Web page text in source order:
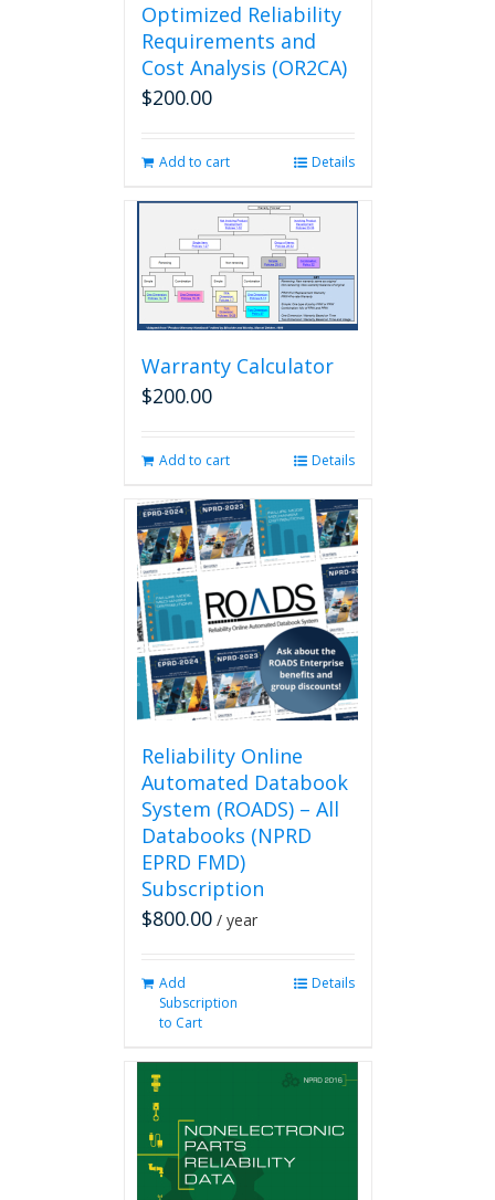
Optimized Reliability
Requirements and
Cost Analysis (OR2CA)
$200.00
Add to cart Details
Warranty Calculator
$200.00
Add to cart Details
Reliability Online
Automated Databook
System (ROADS) – All
Databooks (NPRD
EPRD FMD)
Subscription
$800.00 / year
Add
Subscription
to Cart
Details